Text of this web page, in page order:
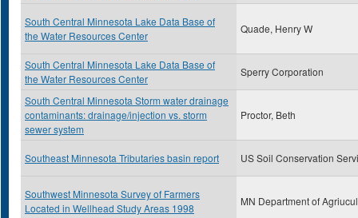
South Central Minnesota Lake Data Base of
the Water Resources Center
Quade, Henry W
South Central Minnesota Lake Data Base of
the Water Resources Center
Sperry Corporation
South Central Minnesota Storm water drainage
contaminants: drainage/injection vs. storm
sewer system
Proctor, Beth
Southeast Minnesota Tributaries basin report US Soil Conservation
Southwest Minnesota Survey of Farmers
Located in Wellhead Study Areas 1998
MN Department of